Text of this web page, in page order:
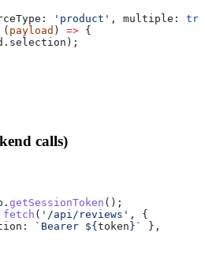
'product' , multiple:
( payload ) => {
. selection );
calls)
. getSessionToken ();
fetch ( '/api/reviews' , {
`Bearer ${token} `
},